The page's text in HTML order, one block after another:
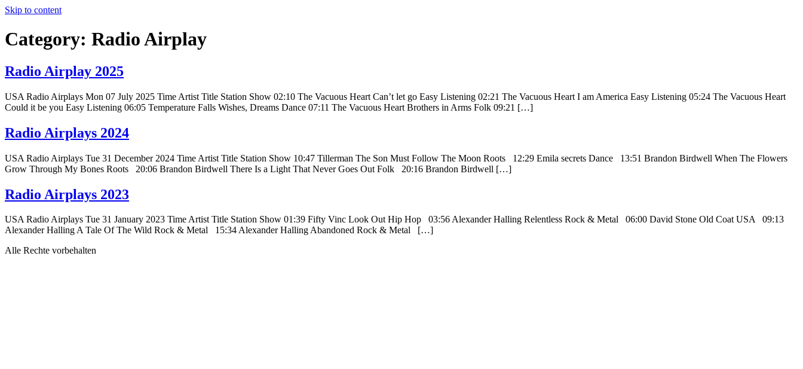
Skip to content
Category: Radio Airplay
Radio Airplay 2025
USA Radio Airplays Mon 07 July 2025 Time Artist Title Station Show 02:10 The Vacuous Heart Can’t let go Easy Listening 02:21 The Vacuous Heart I am America Easy Listening 05:24 The Vacuous Heart
Could it be you Easy Listening 06:05 Temperature Falls Wishes, Dreams Dance 07:11 The Vacuous Heart Brothers in Arms Folk 09:21 […]
Radio Airplays 2024
USA Radio Airplays Tue 31 December 2024 Time Artist Title Station Show 10:47 Tillerman The Son Must Follow The Moon Roots 12:29 Emila secrets Dance 13:51 Brandon Birdwell When The Flowers
Grow Through My Bones Roots 20:06 Brandon Birdwell There Is a Light That Never Goes Out Folk 20:16 Brandon Birdwell […]
Radio Airplays 2023
USA Radio Airplays Tue 31 January 2023 Time Artist Title Station Show 01:39 Fifty Vinc Look Out Hip Hop 03:56 Alexander Halling Relentless Rock & Metal 06:00 David Stone Old Coat USA 09:13
Alexander Halling A Tale Of The Wild Rock & Metal 15:34 Alexander Halling Abandoned Rock & Metal […]
Alle Rechte vorbehalten